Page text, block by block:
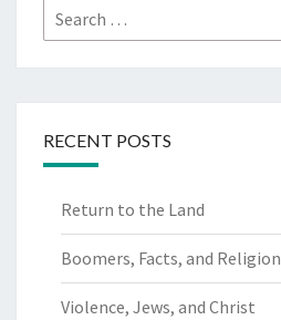
Search
for:
RECENT POSTS
Return to the Land
Boomers, Facts, and Religion
Violence, Jews, and Christ